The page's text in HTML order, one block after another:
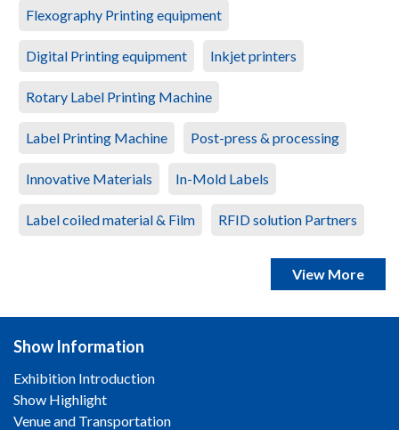
Flexography Printing equipment
Digital Printing equipment Inkjet printers
Rotary Label Printing Machine
Label Printing Machine Post-press & processing
Innovative Materials In-Mold Labels
Label coiled material & Film RFID solution Partners
View More
Show Information
Exhibition Introduction
Show Highlight
Venue and Transportation